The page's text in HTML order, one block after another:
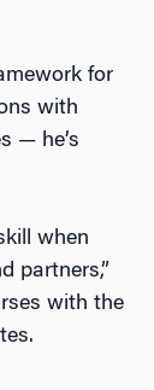
for
with
— he’s
when
partners,”
with the